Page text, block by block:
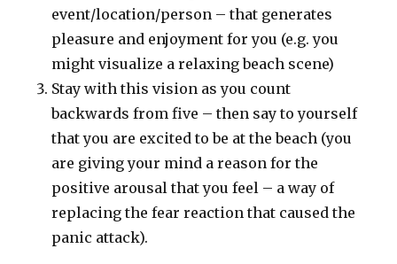
event/location/person – that generates
pleasure and enjoyment for you (e.g. you
might visualize a relaxing beach scene)
Stay with this vision as you count
backwards from five – then say to yourself
that you are excited to be at the beach (you
are giving your mind a reason for the
positive arousal that you feel – a way of
replacing the fear reaction that caused the
panic attack).